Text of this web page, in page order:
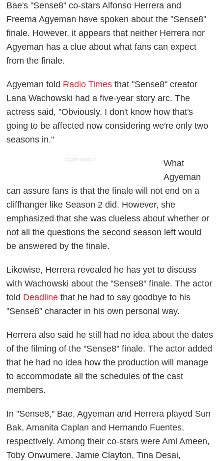
Bae's "Sense8" co-stars Alfonso Herrera and
Freema Agyeman have spoken about the "Sense8"
finale. However, it appears that neither Herrera nor
Agyeman has a clue about what fans can expect
from the finale.
Agyeman told Radio Times that "Sense8" creator
Lana Wachowski had a five-year story arc. The
actress said, "Obviously, I don't know how that's
going to be affected now considering we're only two
seasons in."
ADVERTISEMENT
What
Agyeman
can assure fans is that the finale will not end on a
cliffhanger like Season 2 did. However, she
emphasized that she was clueless about whether or
not all the questions the second season left would
be answered by the finale.
Likewise, Herrera revealed he has yet to discuss
with Wachowski about the "Sense8" finale. The actor
told Deadline that he had to say goodbye to his
"Sense8" character in his own personal way.
Herrera also said he still had no idea about the dates
of the filming of the "Sense8" finale. The actor added
that he had no idea how the production will manage
to accommodate all the schedules of the cast
members.
In "Sense8," Bae, Agyeman and Herrera played Sun
Bak, Amanita Caplan and Hernando Fuentes,
respectively. Among their co-stars were Aml Ameen,
Toby Onwumere, Jamie Clayton, Tina Desai,